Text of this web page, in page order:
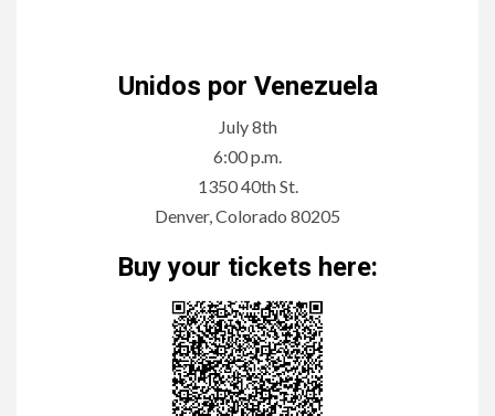
Unidos por Venezuela
July 8th
6:00 p.m.
1350 40th St.
Denver, Colorado 80205
Buy your tickets here: